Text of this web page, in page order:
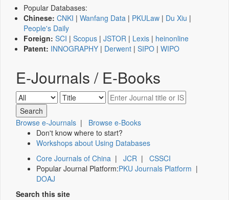
Popular Databases:
Chinese: CNKI | Wanfang Data | PKULaw | Du Xiu |
People's Daily
Foreign: SCI | Scopus | JSTOR | Lexis | heinonline
Patent: INNOGRAPHY | Derwent | SIPO | WIPO
E-Journals / E-Books
Browse e-Journals | Browse e-Books
Don't know where to start?
Workshops about Using Databases
Core Journals of China | JCR | CSSCI
Popular Journal Platform:PKU Journals Platform |
DOAJ
Search this site